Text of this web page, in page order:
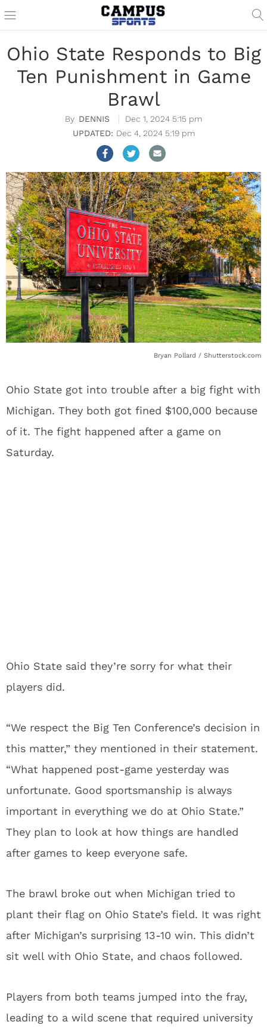
Ohio State Responds to Big
Ten Punishment in Game
Brawl
DENNIS
Dec 1, 2024 5:15 pm
Dec 4, 2024 5:19 pm
Bryan Pollard / Shutterstock.com
Ohio State got into trouble after a big fight with
Michigan. They both got fined $100,000 because
of it. The fight happened after a game on
Saturday.
Ohio State said they’re sorry for what their
players did.
“We respect the Big Ten Conference’s decision in
this matter,” they mentioned in their statement.
“What happened post-game yesterday was
unfortunate. Good sportsmanship is always
important in everything we do at Ohio State.”
They plan to look at how things are handled
after games to keep everyone safe.
The brawl broke out when Michigan tried to
plant their flag on Ohio State’s field. It was right
after Michigan’s surprising 13-10 win. This didn’t
sit well with Ohio State, and chaos followed.
Players from both teams jumped into the fray,
leading to a wild scene that required university